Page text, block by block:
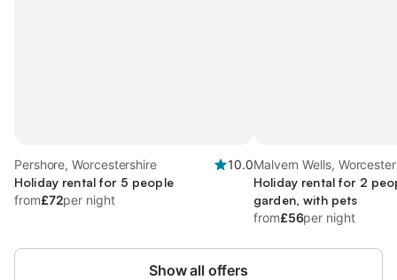
Pershore, Worcestershire
10.0
Holiday rental for 5 people
from£72per night
Malvern Wells,
Holiday rental for 2
garden, with pets
from£56per night
Show all offers